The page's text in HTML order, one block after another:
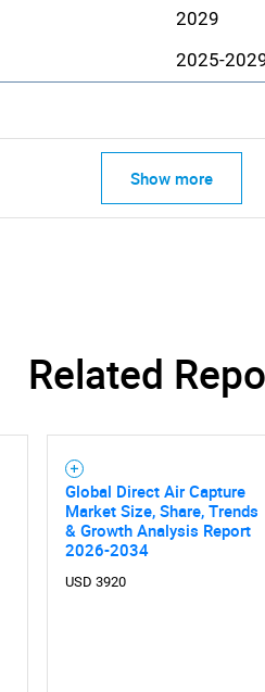
What
2029
2025-
Show more
Related
Global Direct Air Capture
Market Size, Share, Trends
& Growth Analysis Report
2026-2034
USD 3920